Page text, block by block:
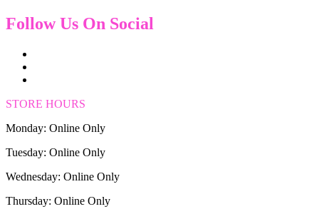
Follow Us On Social
STORE HOURS
Monday: Online Only
Tuesday: Online Only
Wednesday: Online Only
Thursday: Online Only